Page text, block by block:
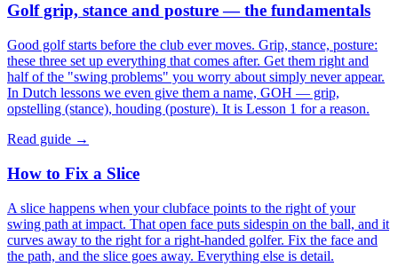
Golf grip, stance and posture — the fundamentals
Good golf starts before the club ever moves. Grip, stance, posture:
these three set up everything that comes after. Get them right and
half of the "swing problems" you worry about simply never appear.
In Dutch lessons we even give them a name, GOH — grip,
opstelling (stance), houding (posture). It is Lesson 1 for a reason.
Read guide →
How to Fix a Slice
A slice happens when your clubface points to the right of your
swing path at impact. That open face puts sidespin on the ball, and it
curves away to the right for a right-handed golfer. Fix the face and
the path, and the slice goes away. Everything else is detail.